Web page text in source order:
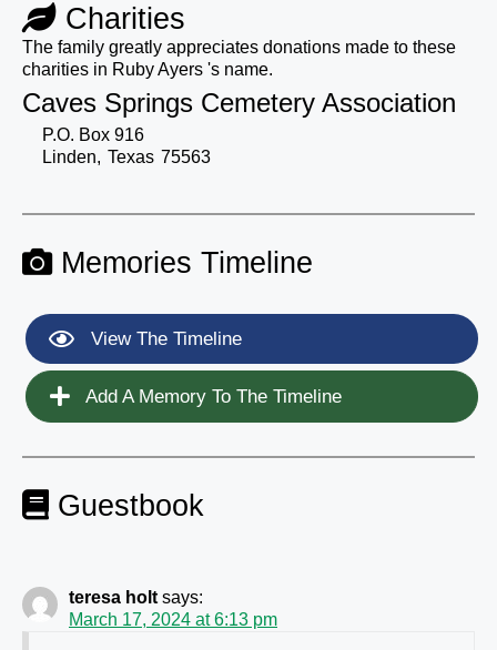
Charities
The family greatly appreciates donations made to these
charities in Ruby Ayers 's name.
Caves Springs Cemetery Association
P.O. Box 916
Linden, Texas 75563
Memories Timeline
View The Timeline
Add A Memory To The Timeline
Guestbook
teresa holt says:
March 17, 2024 at 6:13 pm